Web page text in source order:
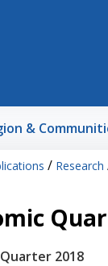
&
/ Research
2018